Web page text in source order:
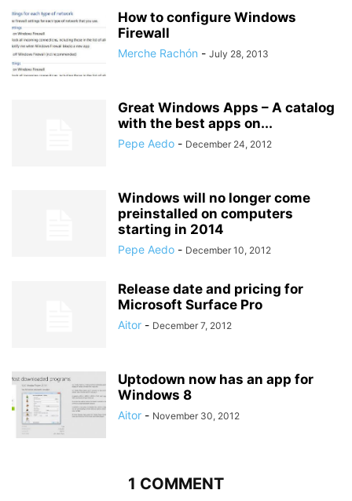
How to configure Windows
Firewall
Merche Rachón - July 28, 2013
Great Windows Apps – A catalog
with the best apps on...
Pepe Aedo - December 24, 2012
Windows will no longer come
preinstalled on computers
starting in 2014
Pepe Aedo - December 10, 2012
Release date and pricing for
Microsoft Surface Pro
Aitor - December 7, 2012
Uptodown now has an app for
Windows 8
Aitor - November 30, 2012
1 COMMENT